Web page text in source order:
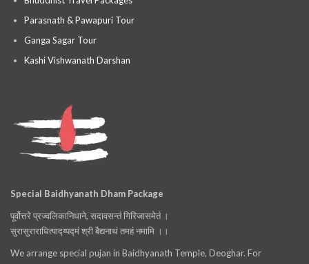
Parasnath & Pawapuri Tour
Ganga Sagar Tour
Kashi Vishwanath Darshan
Special Baidhyanath Dham Package
पूर्वोत्तरे प्रज्वलिकानिधाने, सदावसन्तं गिरिजासमेतं ।
सुरासुराराधित्पाद्य्पद्मं श्री बैद्यनाथं तमहं नमामि ।।
We arrange special pujan in Baidhyanath Temple, Deoghar. For